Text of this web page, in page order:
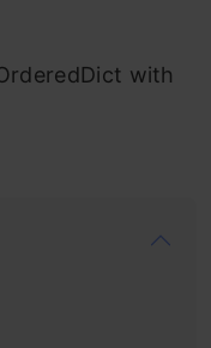
with